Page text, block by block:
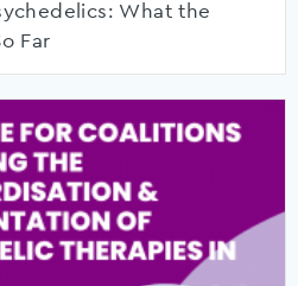
What the
Far